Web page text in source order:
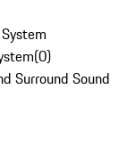
(0)
Surround Sound